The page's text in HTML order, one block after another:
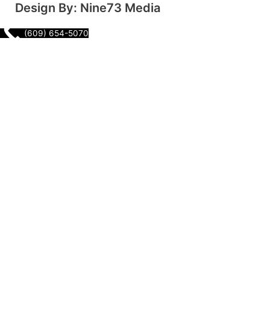
Design By: Nine73 Media
(609) 654-5070